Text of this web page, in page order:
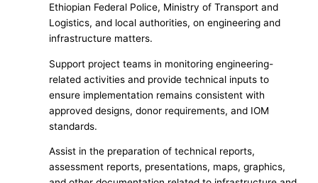
Ethiopian Federal Police, Ministry of Transport and
Logistics, and local authorities, on engineering and
infrastructure matters.
Support project teams in monitoring engineering-
related activities and provide technical inputs to
ensure implementation remains consistent with
approved designs, donor requirements, and IOM
standards.
Assist in the preparation of technical reports,
assessment reports, presentations, maps, graphics,